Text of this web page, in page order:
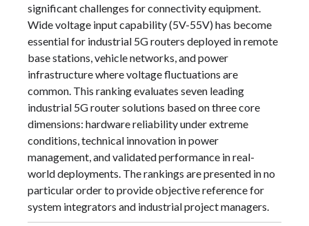
significant challenges for connectivity equipment.
Wide voltage input capability (5V-55V) has become
essential for industrial 5G routers deployed in remote
base stations, vehicle networks, and power
infrastructure where voltage fluctuations are
common. This ranking evaluates seven leading
industrial 5G router solutions based on three core
dimensions: hardware reliability under extreme
conditions, technical innovation in power
management, and validated performance in real-
world deployments. The rankings are presented in no
particular order to provide objective reference for
system integrators and industrial project managers.